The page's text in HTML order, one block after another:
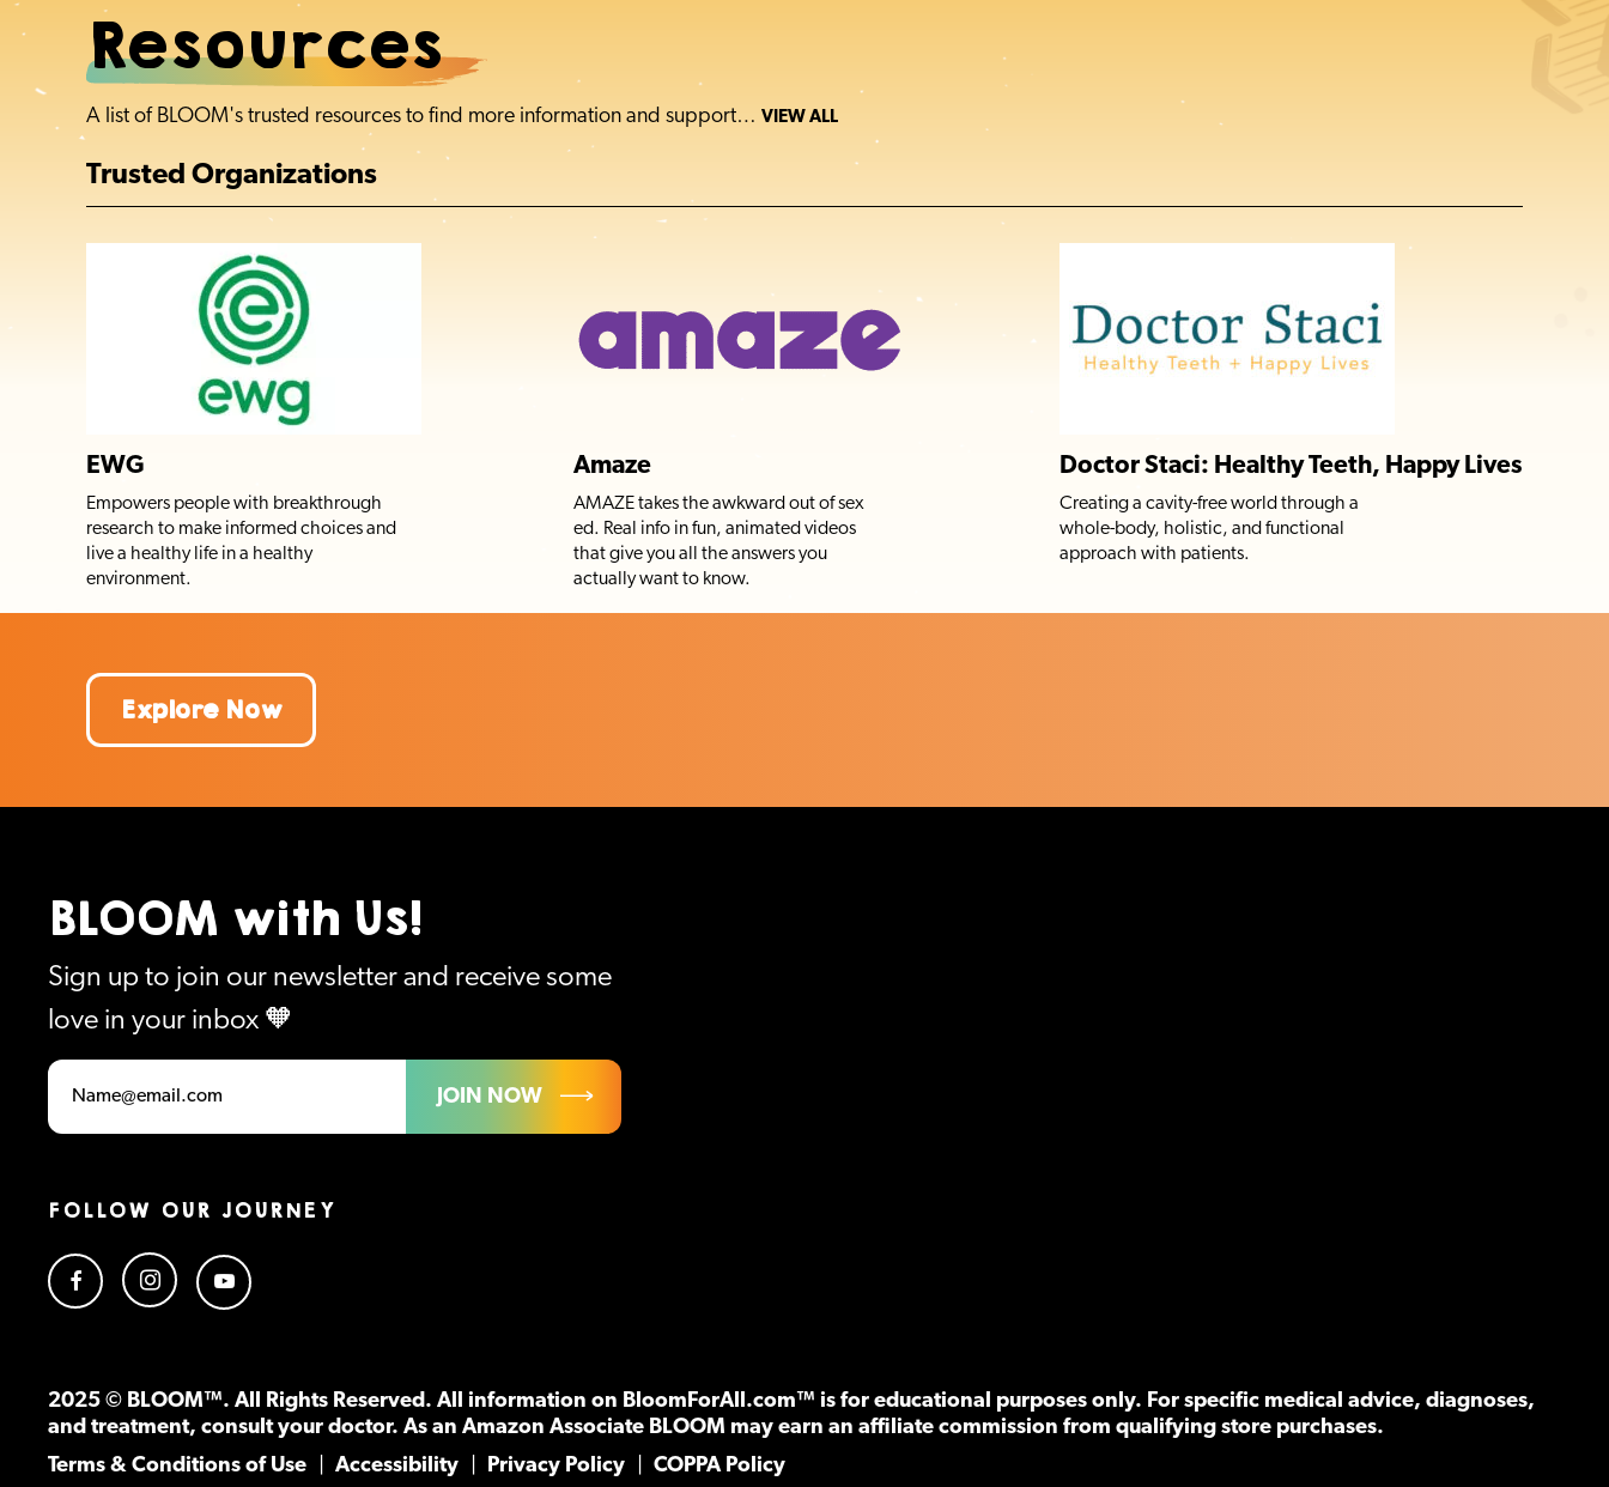
Resources
A list of BLOOM's trusted resources to find more information and support… VIEW ALL
Trusted Organizations
EWG
Empowers people with breakthrough
research to make informed choices and
live a healthy life in a healthy
environment.
Amaze
AMAZE takes the awkward out of sex
ed. Real info in fun, animated videos
that give you all the answers you
actually want to know.
Doctor Staci: Healthy Teeth, Happy Lives
Creating a cavity-free world through a
whole-body, holistic, and functional
approach with patients.
Explore Now
BLOOM with Us!
Sign up to join our newsletter and receive some
love in your inbox 🧡
JOIN NOW
FOLLOW OUR JOURNEY
2025 © BLOOM™. All Rights Reserved. All information on BloomForAll.com™ is for educational purposes only. For specific medical advice, diagnoses,
and treatment, consult your doctor. As an Amazon Associate BLOOM may earn an affiliate commission from qualifying store purchases.
Terms & Conditions of Use
Accessibility Privacy Policy COPPA Policy